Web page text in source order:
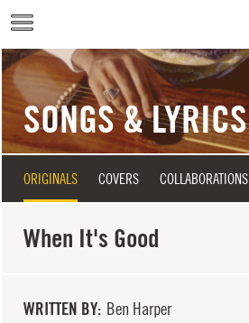
Skip to main content
SONGS & LYRICS
ORIGINALS COVERS COLLABORATIONS
When It's Good
WRITTEN BY Ben Harper